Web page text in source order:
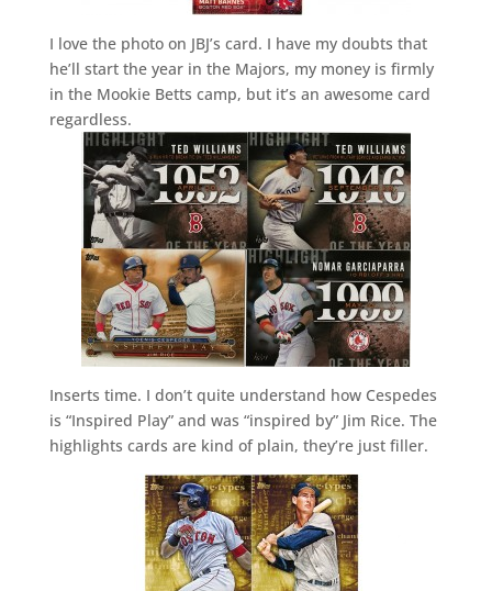
I love the photo on JBJ’s card. I have my doubts that
he’ll start the year in the Majors, my money is firmly
in the Mookie Betts camp, but it’s an awesome card
regardless.
Inserts time. I don’t quite understand how Cespedes
is “Inspired Play” and was “inspired by” Jim Rice. The
highlights cards are kind of plain, they’re just filler.